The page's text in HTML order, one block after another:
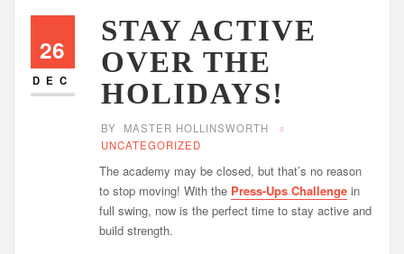
26
DEC
STAY ACTIVE
OVER THE
HOLIDAYS!
BY
MASTER HOLLINSWORTH
UNCATEGORIZED
The academy may be closed, but that’s no reason
to stop moving! With the Press-Ups Challenge in
full swing, now is the perfect time to stay active and
build strength.